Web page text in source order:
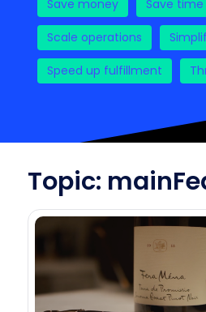
Save money Save time
Scale operations
Speed up fulfillment
Topic: